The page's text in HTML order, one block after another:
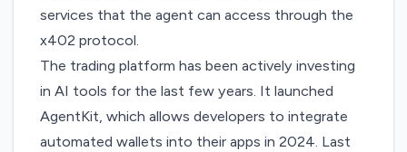
services that the agent can access through the
x402 protocol.
The trading platform has been actively investing
in AI tools for the last few years. It launched
AgentKit, which allowsdevelopers to integrate
automated wallets into their apps in 2024. Last